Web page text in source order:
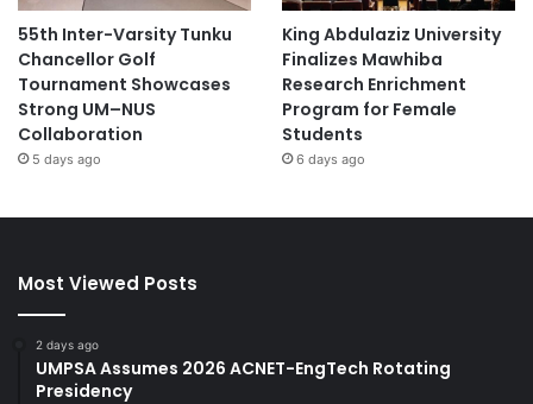
55th Inter-Varsity Tunku
Chancellor Golf
Tournament Showcases
Strong UM–NUS
Collaboration
5 days ago
King Abdulaziz University
Finalizes Mawhiba
Research Enrichment
Program for Female
Students
6 days ago
Most Viewed Posts
2 days ago
UMPSA Assumes 2026 ACNET-EngTech Rotating
Presidency